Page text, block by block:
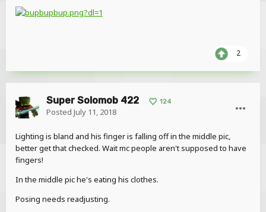
2
Super Solomob 422 124
Posted July 11, 2018
Lighting is bland and his finger is falling off in the middle pic,
better get that checked. Wait mc people aren't supposed to have
fingers!
In the middle pic he's eating his clothes.
Posing needs readjusting.